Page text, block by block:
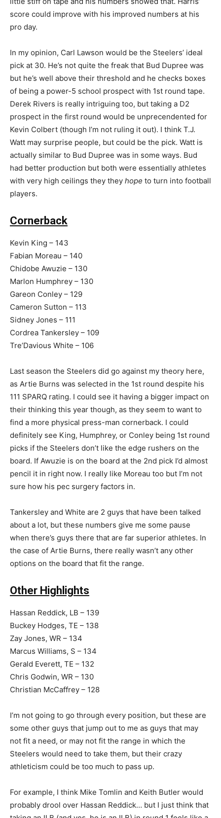
score could improve with his improved numbers at his
pro day.
In my opinion, Carl Lawson would be the Steelers’ ideal
pick at 30. He’s not quite the freak that Bud Dupree was
but he’s well above their threshold and he checks boxes
of being a power-5 school prospect with 1st round tape.
Derek Rivers is really intriguing too, but taking a D2
prospect in the first round would be unprecendented for
Kevin Colbert (though I’m not ruling it out). I think T.J.
Watt may surprise people, but could be the pick. Watt is
actually similar to Bud Dupree was in some ways. Bud
had better production but both were essentially athletes
with very high ceilings they they hope to turn into football
players.
Cornerback
Kevin King – 143
Fabian Moreau – 140
Chidobe Awuzie – 130
Marlon Humphrey – 130
Gareon Conley – 129
Cameron Sutton – 113
Sidney Jones – 111
Cordrea Tankersley – 109
Tre’Davious White – 106
Last season the Steelers did go against my theory here,
as Artie Burns was selected in the 1st round despite his
111 SPARQ rating. I could see it having a bigger impact on
their thinking this year though, as they seem to want to
find a more physical press-man cornerback. I could
definitely see King, Humphrey, or Conley being 1st round
picks if the Steelers don’t like the edge rushers on the
board. If Awuzie is on the board at the 2nd pick I’d almost
pencil it in right now. I really like Moreau too but I’m not
sure how his pec surgery factors in.
Tankersley and White are 2 guys that have been talked
about a lot, but these numbers give me some pause
when there’s guys there that are far superior athletes. In
the case of Artie Burns, there really wasn’t any other
options on the board that fit the range.
Other Highlights
Hassan Reddick, LB – 139
Buckey Hodges, TE – 138
Zay Jones, WR – 134
Marcus Williams, S – 134
Gerald Everett, TE – 132
Chris Godwin, WR – 130
Christian McCaffrey – 128
I’m not going to go through every position, but these are
some other guys that jump out to me as guys that may
not fit a need, or may not fit the range in which the
Steelers would need to take them, but their crazy
athleticism could be too much to pass up.
For example, I think Mike Tomlin and Keith Butler would
probably drool over Hassan Reddick… but I just think that